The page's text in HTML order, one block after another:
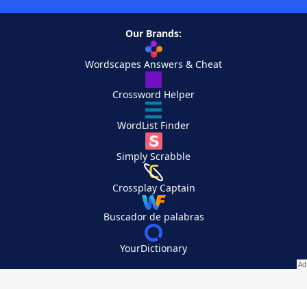
Our Brands:
Wordscapes Answers & Cheat
Crossword Helper
WordList Finder
Simply Scrabble
Crossplay Captain
Buscador de palabras
YourDictionary